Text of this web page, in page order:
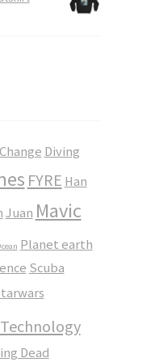
Diving
FYRE Han
Juan Mavic
Planet earth
Scuba
Technology
Dead